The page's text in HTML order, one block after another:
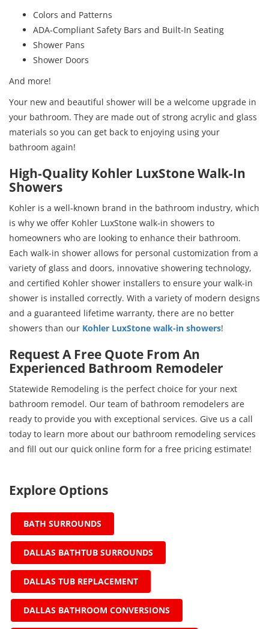
Colors and Patterns
ADA-Compliant Safety Bars and Built-In Seating
Shower Pans
Shower Doors
And more!
Your new and beautiful shower will be a welcome upgrade in
your bathroom. They are made out of strong acrylic and glass
materials so you can get back to enjoying using your
bathroom again!
High-Quality Kohler LuxStone Walk-In
Showers
Kohler is a well-known brand in the bathroom industry, which
is why we offer Kohler LuxStone walk-in showers to
homeowners who are looking to enhance their bathroom.
Each walk-in shower allows for personal customization from a
variety of glass and doors, innovative showering technology,
and certified Kohler shower installers to ensure your walk-in
shower is installed correctly. With a variety of modern designs
and a guaranteed lifetime warranty, there are no better
showers than our Kohler LuxStone walk-in showers!
Request A Free Quote From An
Experienced Bathroom Remodeler
Statewide Remodeling is the perfect choice for your next
bathroom remodel. Our team of bathroom remodelers are
ready to provide you with exceptional services. Give us a call
today to learn more about our bathroom remodeling services
and fill out our quick online form for a free pricing estimate!
Explore Options
BATH SURROUNDS
DALLAS BATHTUB SURROUNDS
DALLAS TUB REPLACEMENT
DALLAS BATHROOM CONVERSIONS